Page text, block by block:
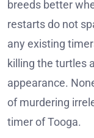
breeds better
restarts do not
any existing
killing the turtles
appearance.
of murdering
timer of Tooga.